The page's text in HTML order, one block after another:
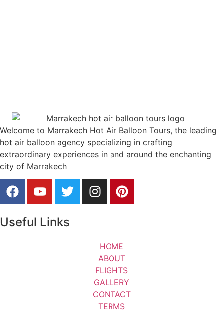
Welcome to Marrakech Hot Air Balloon Tours, the leading
hot air balloon agency specializing in crafting
extraordinary experiences in and around the enchanting
city of Marrakech
Useful Links
HOME
ABOUT
FLIGHTS
GALLERY
CONTACT
TERMS